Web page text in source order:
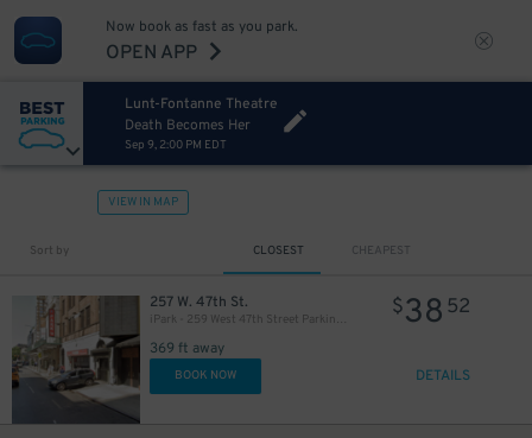
Now book as fast as you park.
OPEN APP
Lunt-Fontanne Theatre
Death Becomes Her
Sep 9, 2:00 PM EDT
VIEW IN MAP
Sort by CLOSEST CHEAPEST
257 W. 47th St.
iPark - 259 West 47th Street Parking Corp. Garage
369 ft away
$38 52
BOOK NOW DETAILS
$ 280